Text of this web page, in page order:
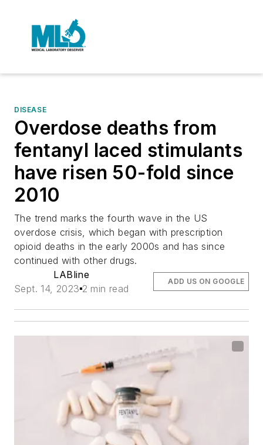
DISEASE
Overdose deaths from
fentanyl laced stimulants
have risen 50-fold since
2010
The trend marks the fourth wave in the US
overdose crisis, which began with prescription
opioid deaths in the early 2000s and has since
continued with other drugs.
LABline
Sept. 14, 2023 2 min read
ADD US ON GOOGLE